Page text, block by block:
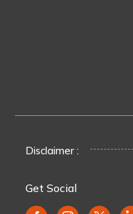
Disclaimer :
Get Social